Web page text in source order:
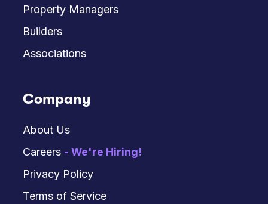
Property Managers
Builders
Associations
Company
About Us
Careers - We're Hiring!
Privacy Policy
Terms of Service